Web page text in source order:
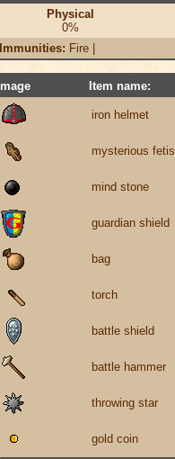
Physical
0%
Immunities: Fire |
Image Item name:
iron helmet
mysterious
mind stone
guardian shield
bag
torch
battle shield
battle hammer
throwing star
gold coin